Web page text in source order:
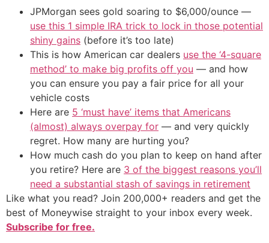
JPMorgan sees gold soaring to $6,000/ounce —
use this 1 simple IRA trick to lock in those potential
shiny gains (before it’s too late)
This is how American car dealers use the ‘4-square
method’ to make big profits off you — and how
you can ensure you pay a fair price for all your
vehicle costs
Here are 5 ‘must have’ items that Americans
(almost) always overpay for — and very quickly
regret. How many are hurting you?
How much cash do you plan to keep on hand after
you retire? Here are 3 of the biggest reasons you’ll
need a substantial stash of savings in retirement
Like what you read? Join 200,000+ readers and get the
best of Moneywise straight to your inbox every week.
Subscribe for free.